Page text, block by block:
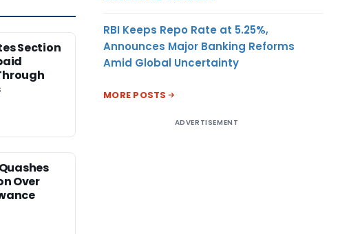
Section
Over
RBI Keeps Repo Rate at 5.25%,
Announces Major Banking Reforms
Amid Global Uncertainty
MORE POSTS
ADVERTISEMENT